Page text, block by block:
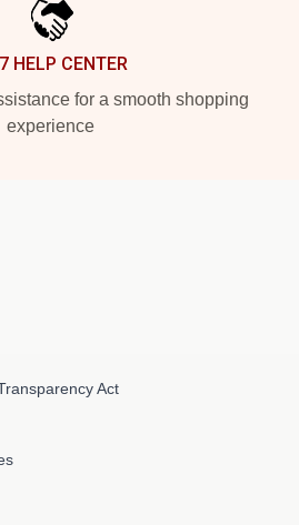
HELP CENTER
for a smooth shopping
experience
Act